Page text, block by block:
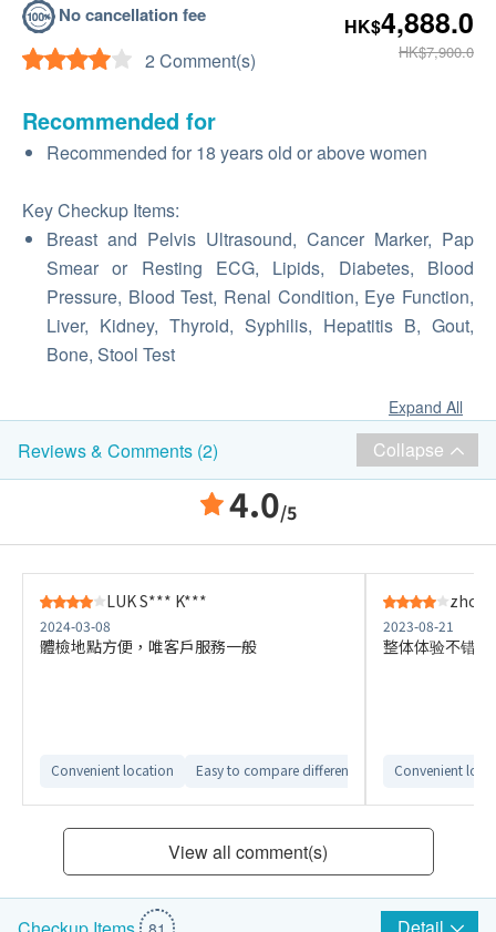
No cancellation fee
2 Comment(s)
HK$4,888.0
HK$7,900.0
Recommended for
Recommended for 18 years old or above women
Key Checkup Items:
Breast and Pelvis Ultrasound, Cancer Marker, Pap
Smear or Resting ECG, Lipids, Diabetes, Blood
Pressure, Blood Test, Renal Condition, Eye Function,
Liver, Kidney, Thyroid, Syphilis, Hepatitis B, Gout,
Bone, Stool Test
Expand All
Reviews & Comments (2) Collapse
4.0/5
LUK S*** K***
2024-03-08
體檢地點方便，唯客戶服務一般
Convenient location Easy to compare different checkup plans
zhou
2023-08-21
整体体验不错
Convenient
View all comment(s)